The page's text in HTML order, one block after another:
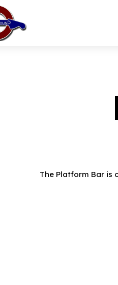
The Platform Bar is